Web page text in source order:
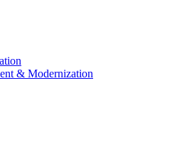
& Modernization